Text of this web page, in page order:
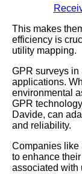
This makes
efficiency is
utility mapping.
GPR surveys
applications.
environmental
GPR
Davide, can
and reliability.
Companies like
to enhance
associated with